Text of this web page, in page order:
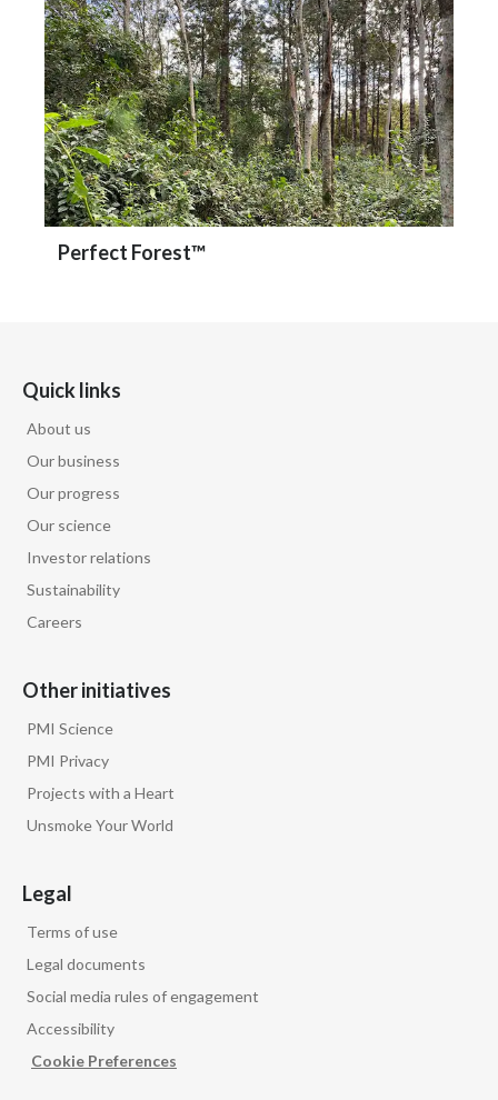
Perfect Forest™
About us
Our business
Our progress
Our science
Investor relations
Sustainability
Careers
PMI Science
PMI Privacy
Projects with a Heart
Unsmoke Your World
Terms of use
Legal documents
Social media rules of engagement
Accessibility
Cookie Preferences